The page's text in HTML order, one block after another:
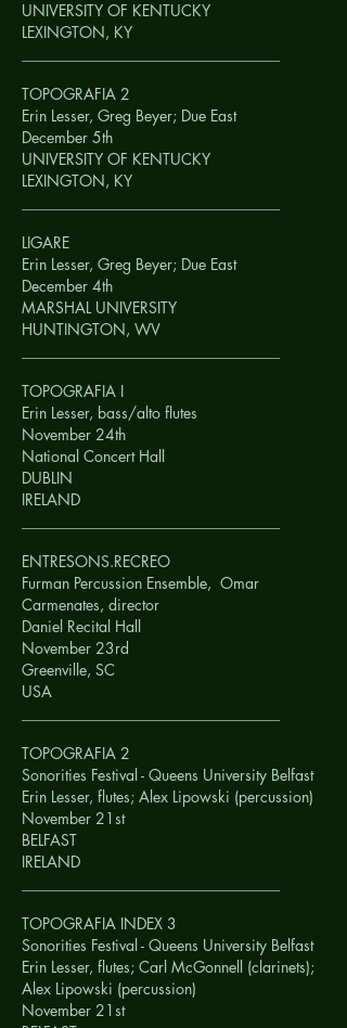
UNIVERSITY OF KENTUCKY
LEXINGTON, KY
TOPOGRAFIA 2
Erin Lesser, Greg Beyer; Due East
December 5th
UNIVERSITY OF KENTUCKY
LEXINGTON, KY
LIGARE
Erin Lesser, Greg Beyer; Due East
December 4th
MARSHAL UNIVERSITY
HUNTINGTON, WV
TOPOGRAFIA I
Erin Lesser, bass/alto flutes
November 24th
National Concert Hall
DUBLIN
IRELAND
ENTRESONS.RECREO
Furman Percussion Ensemble, Omar
Carmenates, director
Daniel Recital Hall
November 23rd
Greenville, SC
USA
TOPOGRAFIA 2
Sonorities Festival - Queens University Belfast
Erin Lesser, flutes; Alex Lipowski (percussion)
November 21st
BELFAST
IRELAND
TOPOGRAFIA INDEX 3
Sonorities Festival - Queens University Belfast
Erin Lesser, flutes; Carl McGonnell (clarinets);
Alex Lipowski (percussion)
November 21st